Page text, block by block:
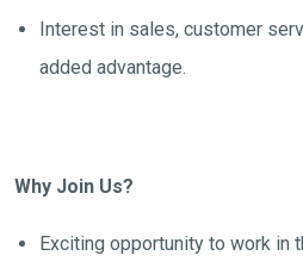
Interest in sales, customer
added advantage.
Why Join Us?
Exciting opportunity to work in